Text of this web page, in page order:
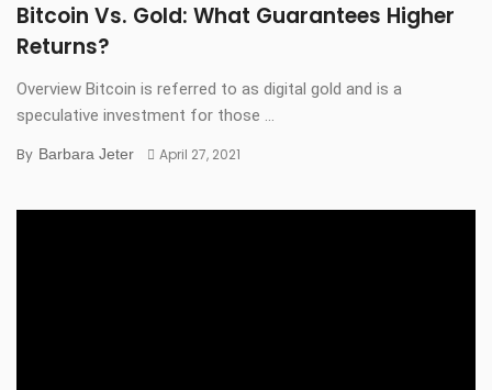
Bitcoin Vs. Gold: What Guarantees Higher
Returns?
Overview Bitcoin is referred to as digital gold and is a
speculative investment for those ...
By Barbara Jeter April 27, 2021